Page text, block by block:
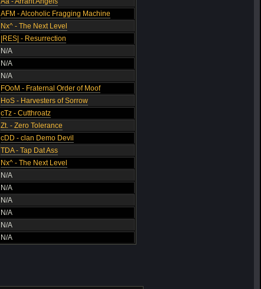
AFM - Alcoholic Fragging Machine
Nx^ - The Next Level
|RES| - Resurrection
N/A
N/A
N/A
FOoM - Fraternal Order of Moof
HoS - Harvesters of Sorrow
cTz - Cutthroatz
Zt. - Zero Tolerance
cDD - clan Demo Devil
TDA - Tap Dat Ass
Nx^ - The Next Level
N/A
N/A
N/A
N/A
N/A
N/A